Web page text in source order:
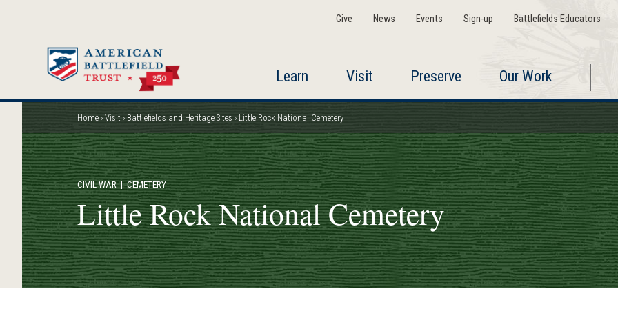
Give News Events Sign-up Battlefields Educators
Learn Visit Preserve Our Work
Breadcrumb
Home Visit Battlefields and Heritage Sites Little Rock National Cemetery
CIVIL WAR| CEMETERY
Little Rock National Cemetery